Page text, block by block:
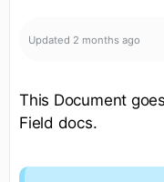
Updated 2 months ago
This Document
Field docs.